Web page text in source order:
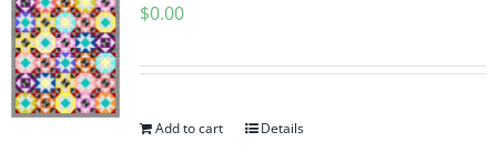
Checkout
WooCommerce Cart
$0.00
Add to cart Details